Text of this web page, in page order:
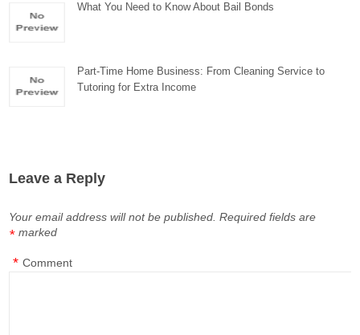
What You Need to Know About Bail Bonds
Part-Time Home Business: From Cleaning Service to
Tutoring for Extra Income
Leave a Reply
Your email address will not be published. Required fields are
marked
*
Comment
*